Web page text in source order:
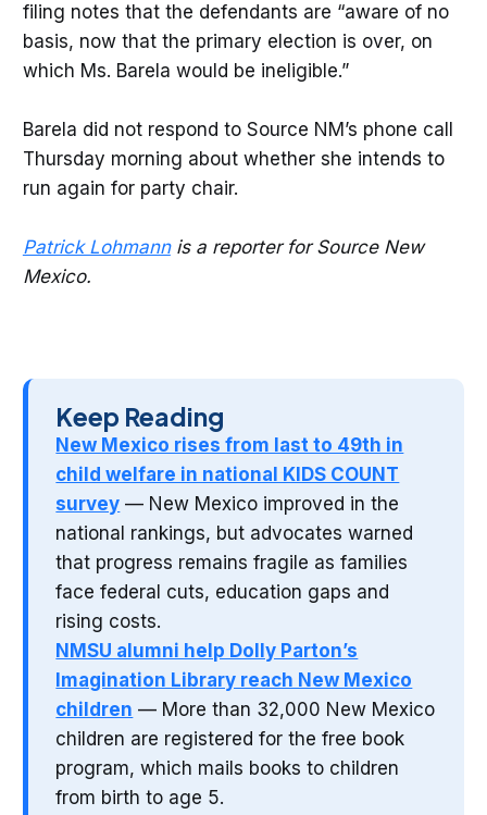
filing notes that the defendants are “aware of no
basis, now that the primary election is over, on
which Ms. Barela would be ineligible.”
Barela did not respond to Source NM’s phone call
Thursday morning about whether she intends to
run again for party chair.
Patrick Lohmannis a reporter for Source New
Mexico.
Keep Reading
New Mexico rises from last to 49th in
child welfare in national KIDS COUNT
survey — New Mexico improved in the
national rankings, but advocates warned
that progress remains fragile as families
face federal cuts, education gaps and
rising costs.
NMSU alumni help Dolly Parton’s
Imagination Library reach New Mexico
children — More than 32,000 New Mexico
children are registered for the free book
program, which mails books to children
from birth to age 5.